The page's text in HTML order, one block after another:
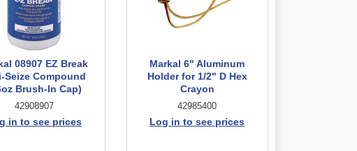
08907 EZ Break
Seize Compound
Brush-In Cap)
42908907
in to see prices
Markal 6" Aluminum
Holder for 1/2" D Hex
Crayon
42985400
Log in to see prices